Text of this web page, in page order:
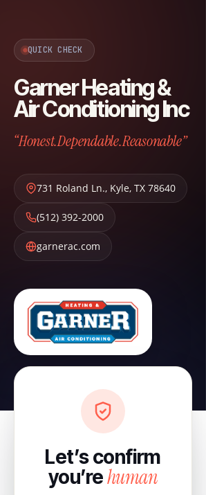
QUICK CHECK
Garner Heating &
Air Conditioning Inc
“Honest.Dependable.Reasonable”
731 Roland Ln., Kyle, TX 78640
(512) 392-2000
garnerac.com
Let’s confirm
you’rehuman